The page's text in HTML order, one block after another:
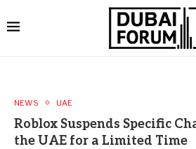
NEWS UAE
Roblox Suspends Specific
the UAE for a Limited Time